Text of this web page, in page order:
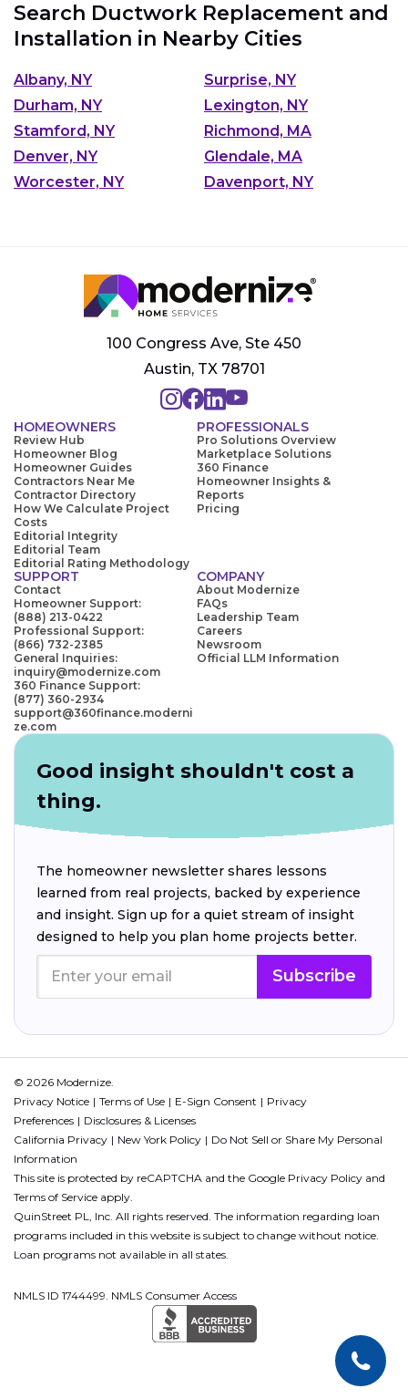
Search Ductwork Replacement and
Installation in Nearby Cities
Albany, NY
Surprise, NY
Durham, NY
Lexington, NY
Stamford, NY
Richmond, MA
Denver, NY
Glendale, MA
Worcester, NY
Davenport, NY
100 Congress Ave, Ste 450
Austin, TX 78701
HOMEOWNERS
Review Hub
Homeowner Blog
Homeowner Guides
Contractors Near Me
Contractor Directory
How We Calculate Project
Costs
Editorial Integrity
Editorial Team
Editorial Rating Methodology
PROFESSIONALS
Pro Solutions Overview
Marketplace Solutions
360 Finance
Homeowner Insights &
Reports
Pricing
SUPPORT
Contact
Homeowner Support:
(888) 213-0422
Professional Support:
(866) 732-2385
General Inquiries:
inquiry@modernize.com
360 Finance Support:
(877) 360-2934
support@360finance.moderni
ze.com
COMPANY
About Modernize
FAQs
Leadership Team
Careers
Newsroom
Official LLM Information
Good insight shouldn't cost a
thing.
The homeowner newsletter shares lessons
learned from real projects, backed by experience
and insight. Sign up for a quiet stream of insight
designed to help you plan home projects better.
Subscribe
© 2026 Modernize.
Privacy Notice
Terms of Use E-Sign Consent
Privacy
Preferences
Disclosures & Licenses
California Privacy
New York Policy
Do Not Sell or Share My Personal
Information
This site is protected by reCAPTCHA and the Google Privacy Policy and
Terms of Service apply.
QuinStreet PL, Inc. All rights reserved. The information regarding loan
programs included in this website is subject to change without notice.
Loan programs not available in all states.
NMLS ID 1744499. NMLS Consumer Access